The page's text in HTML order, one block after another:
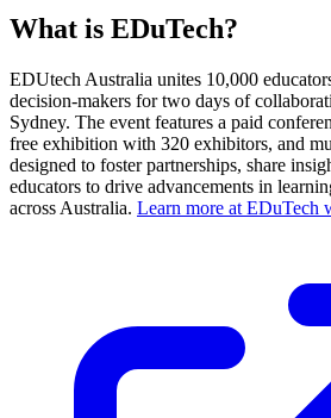
What is EDuTech?
EDUtech Australia unites 10,000
decision-makers for two days of
Sydney. The event features a paid
free exhibition with 320 exhibitors, and
designed to foster partnerships, share
educators to drive advancements in
across Australia. Learn more at EDuTech